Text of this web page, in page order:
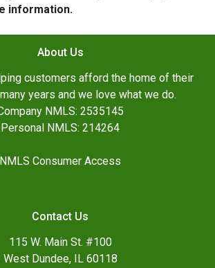
information.
About Us
customers afford the home of their
years and we love what we do.
NMLS: 2535145
Personal NMLS: 214264
NMLS Consumer Access
Contact Us
115 W. Main St. #100
West Dundee, IL 60118